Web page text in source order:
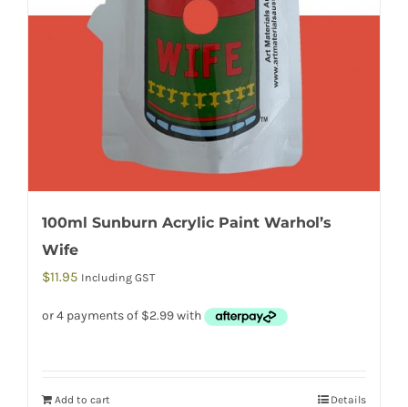
100ml Sunburn Acrylic Paint Warhol’s
Wife
$11.95 Including GST
Add to cart Details